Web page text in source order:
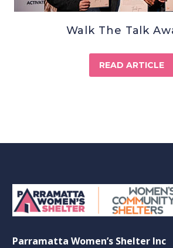
Walk The Talk
READ ARTICLE
Parramatta Women’s Shelter Inc